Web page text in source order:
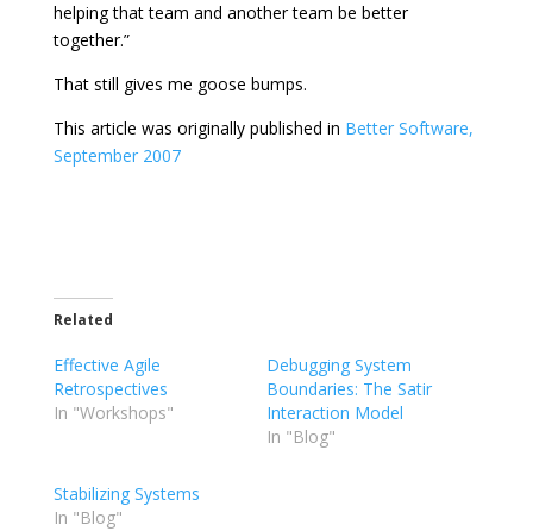
helping that team and another team be better
together.”
That still gives me goose bumps.
This article was originally published in Better Software,
September 2007
Related
Effective Agile
Retrospectives
In "Workshops"
Debugging System
Boundaries: The Satir
Interaction Model
In "Blog"
Stabilizing Systems
In "Blog"